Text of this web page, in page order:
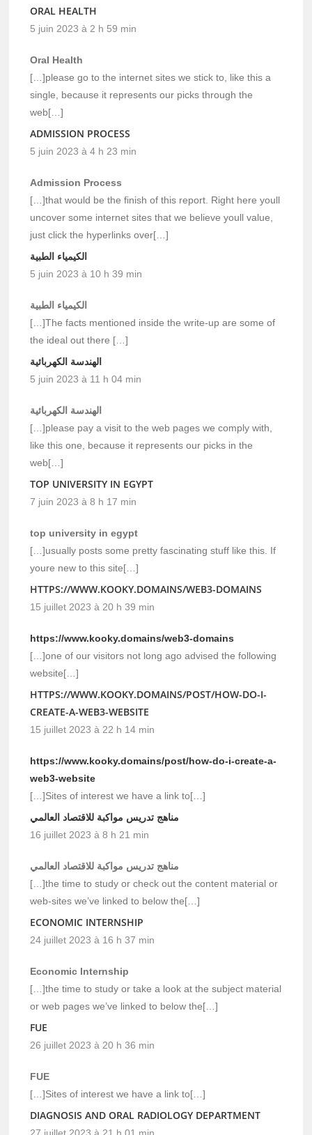
ORAL HEALTH
5 juin 2023 à 2 h 59 min
Oral Health
[…]please go to the internet sites we stick to, like this a
single, because it represents our picks through the
web[…]
ADMISSION PROCESS
5 juin 2023 à 4 h 23 min
Admission Process
[…]that would be the finish of this report. Right here youll
uncover some internet sites that we believe youll value,
just click the hyperlinks over[…]
الكيمياء الطبية
5 juin 2023 à 10 h 39 min
الكيمياء الطبية
[…]The facts mentioned inside the write-up are some of
the ideal out there […]
الهندسة الكهربائية
5 juin 2023 à 11 h 04 min
الهندسة الكهربائية
[…]please pay a visit to the web pages we comply with,
like this one, because it represents our picks in the
web[…]
TOP UNIVERSITY IN EGYPT
7 juin 2023 à 8 h 17 min
top university in egypt
[…]usually posts some pretty fascinating stuff like this. If
youre new to this site[…]
HTTPS://WWW.KOOKY.DOMAINS/WEB3-DOMAINS
15 juillet 2023 à 20 h 39 min
https://www.kooky.domains/web3-domains
[…]one of our visitors not long ago advised the following
website[…]
HTTPS://WWW.KOOKY.DOMAINS/POST/HOW-DO-I-
CREATE-A-WEB3-WEBSITE
15 juillet 2023 à 22 h 14 min
https://www.kooky.domains/post/how-do-i-create-a-
web3-website
[…]Sites of interest we have a link to[…]
مناهج تدريس مواكبة للاقتصاد العالمي
16 juillet 2023 à 8 h 21 min
مناهج تدريس مواكبة للاقتصاد العالمي
[…]the time to study or check out the content material or
web-sites we’ve linked to below the[…]
ECONOMIC INTERNSHIP
24 juillet 2023 à 16 h 37 min
Economic Internship
[…]the time to study or take a look at the subject material
or web pages we’ve linked to below the[…]
FUE
26 juillet 2023 à 20 h 36 min
FUE
[…]Sites of interest we have a link to[…]
DIAGNOSIS AND ORAL RADIOLOGY DEPARTMENT
27 juillet 2023 à 21 h 01 min